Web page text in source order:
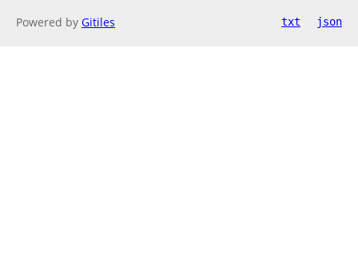
Powered by Gitiles txt json